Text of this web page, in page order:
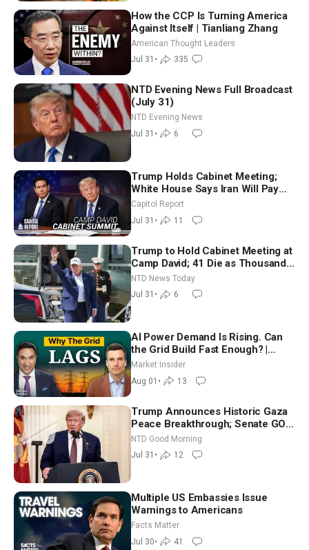
How the CCP Is Turning America
Against Itself | Tianliang Zhang
American Thought Leaders
Jul 31 • 335
NTD Evening News Full Broadcast
(July 31)
NTD Evening News
Jul 31 • 6
Trump Holds Cabinet Meeting;
White House Says Iran Will Pay
Until It Negotiates in Meaningful
Way
Capitol Report
Jul 31 • 11
Trump to Hold Cabinet Meeting at
Camp David; 41 Die as Thousands
Breach Spanish Border From
Morocco
NTD News Today
Jul 31 • 6
AI Power Demand Is Rising. Can
the Grid Build Fast Enough? |
Joshua Rhodes
Market Insider
Aug 01 • 13
Trump Announces Historic Gaza
Peace Breakthrough; Senate GOP
Working to Avert Election-Time
Shutdown | NTD Good Morning
(July 31)
NTD Good Morning
Jul 31 • 12
Multiple US Embassies Issue
Warnings to Americans
Facts Matter
Jul 30• 41